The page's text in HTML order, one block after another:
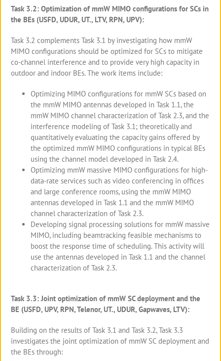
Task 3.2: Optimization of mmW MIMO configurations for SCs in
the BEs (USFD, UDUR, UT., LTV, RPN, UPV):
Task 3.2 complements Task 3.1 by investigating how mmW
MIMO configurations should be optimized for SCs to mitigate
co-channel interference and to provide very high capacity in
outdoor and indoor BEs. The work items include:
Optimizing MIMO configurations for mmW SCs based on
the mmW MIMO antennas developed in Task 1.1, the
mmW MIMO channel characterization of Task 2.3, and the
interference modeling of Task 3.1; theoretically and
quantitatively evaluating the capacity gains offered by
the optimized mmW MIMO configurations in typical BEs
using the channel model developed in Task 2.4.
Optimizing mmW massive MIMO configurations for high-
data-rate services such as video conferencing in offices
and large conference rooms, using the mmW MIMO
antennas developed in Task 1.1 and the mmW MIMO
channel characterization of Task 2.3.
Developing signal processing solutions for mmW massive
MIMO, including beamtracking feasible mechanisms to
boost the response time of scheduling. This activity will
use the antennas developed in Task 1.1 and the channel
characterization of Task 2.3.
Task 3.3: Joint optimization of mmW SC deployment and the
BE (USFD, UPV, RPN, Telenor, UT., UDUR, Gapwaves, LTV):
Building on the results of Task 3.1 and Task 3.2, Task 3.3
investigates the joint optimization of mmW SC deployment and
the BEs through: